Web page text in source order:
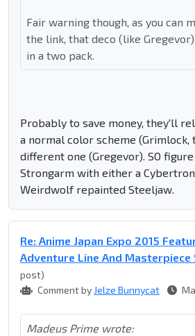
Fair warning though, as you can
the link, that deco (like
in a two pack.
Probably to save money, they'll
a normal color scheme (Grimlock,
different one (Gregevor). SO
Strongarm with either a Cybertron
Weirdwolf repainted Steeljaw.
Re: Anime Japan Expo 2015
Adventure Line And Masterpiece
post)
Comment by Jelze Bunnycat
Madeus Prime wrote: